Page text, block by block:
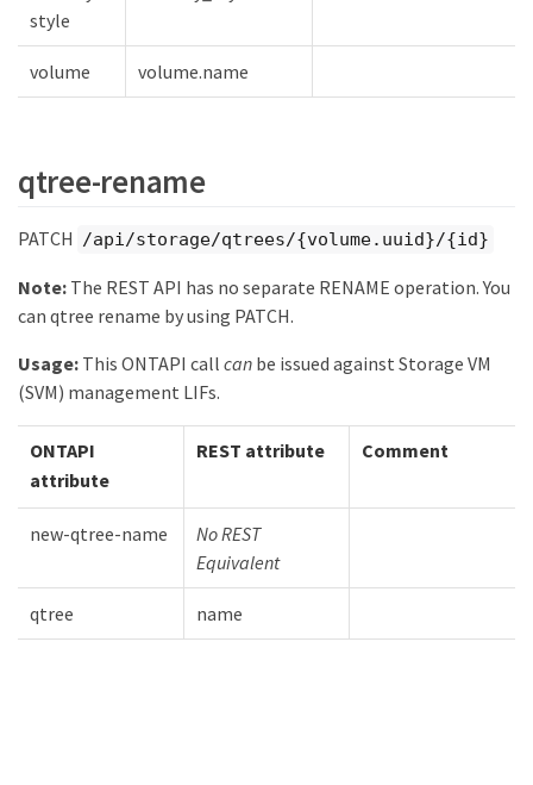
style
volume volume.name
qtree-rename
PATCH /api/storage/qtrees/{volume.uuid}/{id}
Note:The REST API has no separate RENAME operation. You
can qtree rename by using PATCH.
Usage:This ONTAPI call canbe issued against Storage VM
(SVM) management LIFs.
ONTAPI
attribute
REST attribute Comment
new-qtree-name
No REST
Equivalent
qtree name